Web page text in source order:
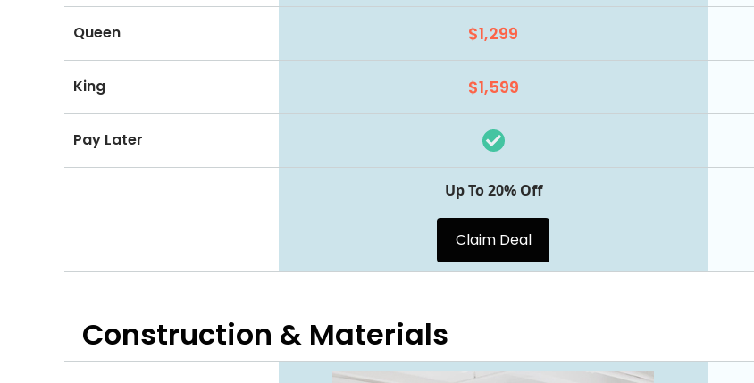
Queen $1,299
King $1,599
Pay Later
Up To 20% Off
Claim Deal
Construction & Materials